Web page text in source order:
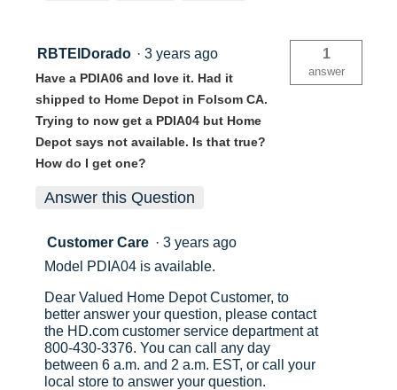
RBTElDorado · 3 years ago
Have a PDIA06 and love it. Had it
shipped to Home Depot in Folsom CA.
Trying to now get a PDIA04 but Home
Depot says not available. Is that true?
How do I get one?
1
answer
Answer this Question
Customer Care · 3 years ago
Model PDIA04 is available.
Dear Valued Home Depot Customer, to
better answer your question, please contact
the HD.com customer service department at
800-430-3376. You can call any day
between 6 a.m. and 2 a.m. EST, or call your
local store to answer your question.